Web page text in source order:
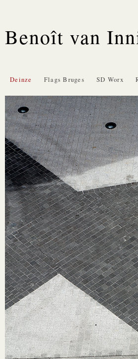
Benoît van
Deinze Flags Bruges SD Worx